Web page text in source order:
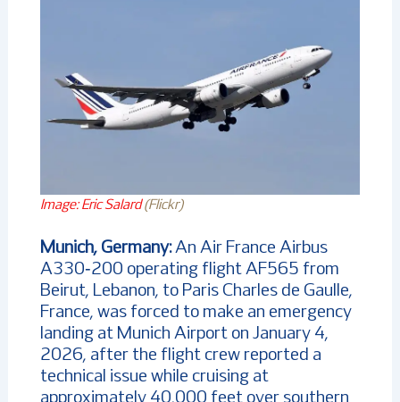
Image: Eric Salard(Flickr)
Munich, Germany:An Air France Airbus
A330‑200 operating flight AF565 from
Beirut, Lebanon, to Paris Charles de Gaulle,
France, was forced to make an emergency
landing at Munich Airport on January 4,
2026, after the flight crew reported a
technical issue while cruising at
approximately 40,000 feet over southern